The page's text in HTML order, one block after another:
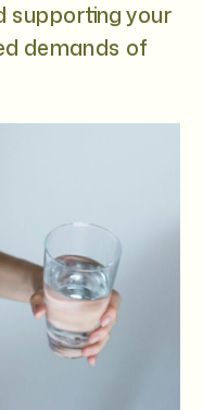
supporting your
demands of